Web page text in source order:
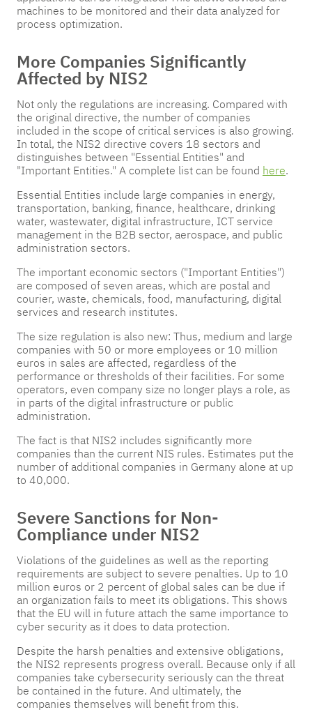
machines to be monitored and their data analyzed for
process optimization.
More Companies Significantly
Affected by NIS2
Not only the regulations are increasing. Compared with
the original directive, the number of companies
included in the scope of critical services is also growing.
In total, the NIS2 directive covers 18 sectors and
distinguishes between "Essential Entities" and
"Important Entities." A complete list can be found here.
Essential Entities include large companies in energy,
transportation, banking, finance, healthcare, drinking
water, wastewater, digital infrastructure, ICT service
management in the B2B sector, aerospace, and public
administration sectors.
The important economic sectors ("Important Entities")
are composed of seven areas, which are postal and
courier, waste, chemicals, food, manufacturing, digital
services and research institutes.
The size regulation is also new: Thus, medium and large
companies with 50 or more employees or 10 million
euros in sales are affected, regardless of the
performance or thresholds of their facilities. For some
operators, even company size no longer plays a role, as
in parts of the digital infrastructure or public
administration.
The fact is that NIS2 includes significantly more
companies than the current NIS rules. Estimates put the
number of additional companies in Germany alone at up
to 40,000.
Severe Sanctions for Non-
Compliance under NIS2
Violations of the guidelines as well as the reporting
requirements are subject to severe penalties. Up to 10
million euros or 2 percent of global sales can be due if
an organization fails to meet its obligations. This shows
that the EU will in future attach the same importance to
cyber security as it does to data protection.
Despite the harsh penalties and extensive obligations,
the NIS2 represents progress overall. Because only if all
companies take cybersecurity seriously can the threat
be contained in the future. And ultimately, the
companies themselves will benefit from this.